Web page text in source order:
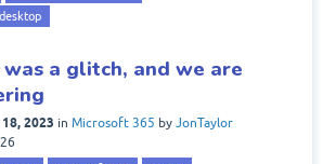
a glitch, and we are
2023 in Microsoft 365 by JonTaylor
26